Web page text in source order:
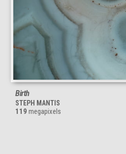
Birth
STEPH MANTIS
119 megapixels